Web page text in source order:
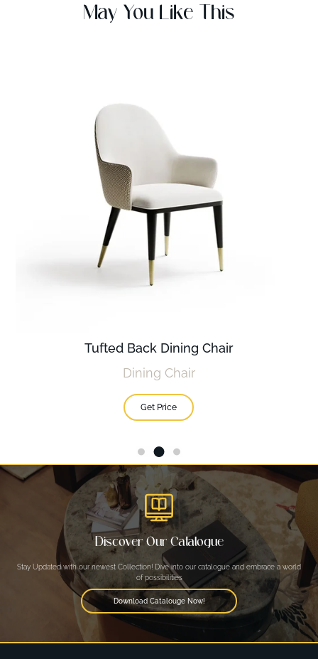
May You Like This
Tufted Back Dining Chair
Dining Chair
Get Price
Discover Our Catalogue
Stay Updated with our newest Collection! Dive into our catalogue and embrace a world
of possibilities
Download Catalouge Now!